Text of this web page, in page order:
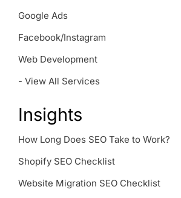
Google Ads
Facebook/Instagram
Web Development
- View All Services
Insights
How Long Does SEO Take to Work?
Shopify SEO Checklist
Website Migration SEO Checklist